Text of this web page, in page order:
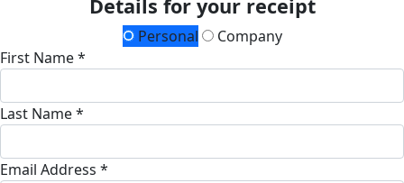
Details for your receipt
Personal
Company
First Name *
Last Name *
Email Address *